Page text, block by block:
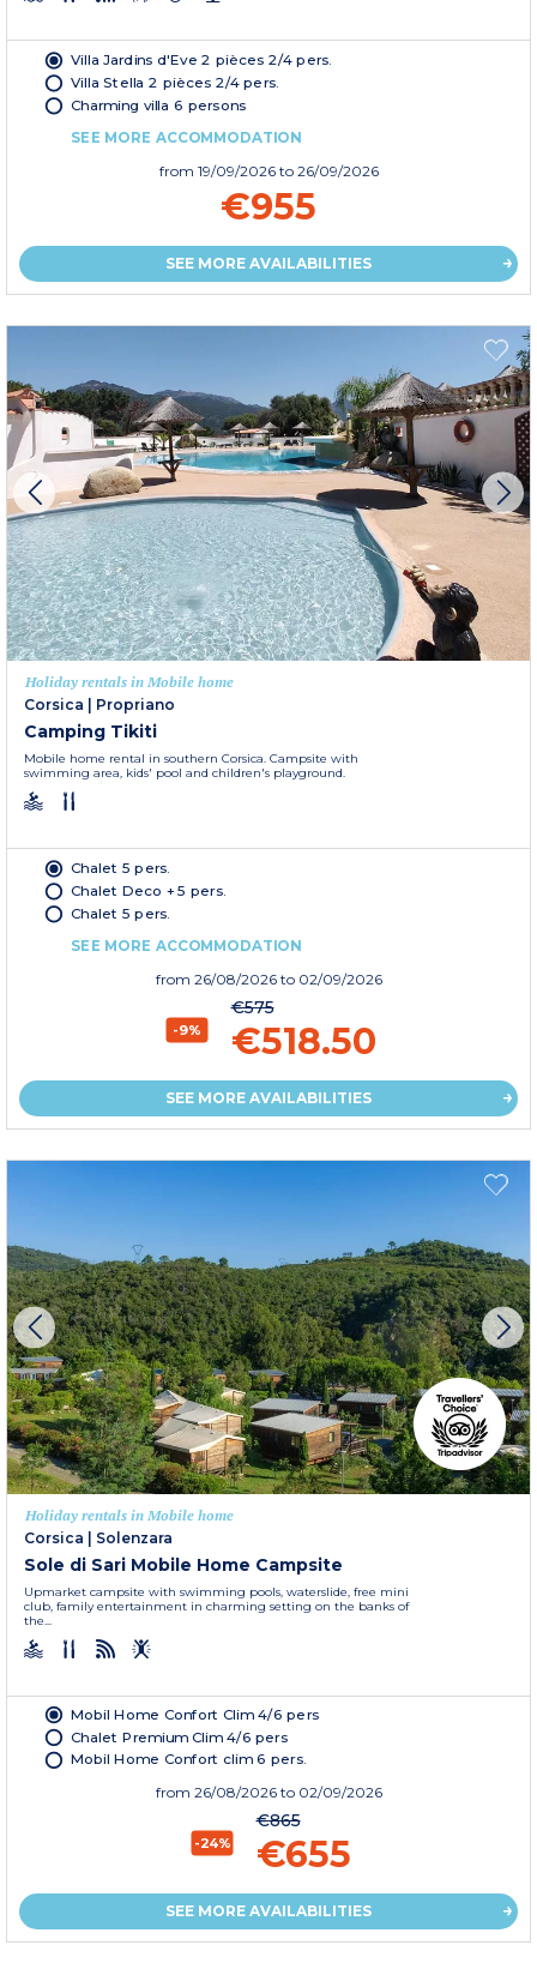
Villa Jardins d'Eve 2 pièces 2/4 pers.
Villa Stella 2 pièces 2/4 pers.
Charming villa 6 persons
SEE MORE ACCOMMODATION
from 19/09/2026 to 26/09/2026
€955
SEE MORE AVAILABILITIES
Holiday rentals in Mobile home
Corsica | Propriano
Camping Tikiti
Mobile home rental in southern Corsica. Campsite with
swimming area, kids' pool and children's playground.
Chalet 5 pers.
Chalet Deco + 5 pers.
Chalet 5 pers.
SEE MORE ACCOMMODATION
from 26/08/2026 to 02/09/2026
-9%
€575
€518.50
SEE MORE AVAILABILITIES
Holiday rentals in Mobile home
Corsica | Solenzara
Sole di Sari Mobile Home Campsite
Upmarket campsite with swimming pools, waterslide, free mini
club, family entertainment in charming setting on the banks of
the...
Mobil Home Confort Clim 4/6 pers
Chalet Premium Clim 4/6 pers
Mobil Home Confort clim 6 pers.
from 26/08/2026 to 02/09/2026
-24%
€865
€655
SEE MORE AVAILABILITIES